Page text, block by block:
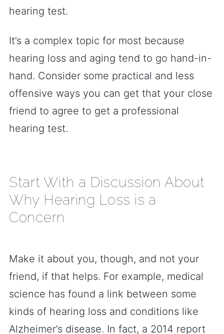
hearing test.
It’s a complex topic for most because
hearing loss and aging tend to go hand-in-
hand. Consider some practical and less
offensive ways you can get that your close
friend to agree to get a professional
hearing test.
Start With a Discussion About
Why Hearing Loss is a
Concern
Make it about you, though, and not your
friend, if that helps. For example, medical
science has found a link between some
kinds of hearing loss and conditions like
Alzheimer’s disease. In fact, a 2014 report